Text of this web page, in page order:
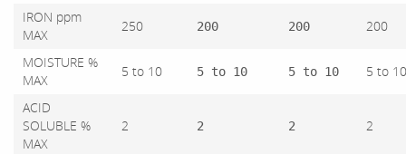
IRON ppm
MAX
250 200 200 200
MOISTURE %
MAX
5 to 10 5 to 10 5 to 10 5 to 10
ACID
SOLUBLE %
MAX
2 2 2 2